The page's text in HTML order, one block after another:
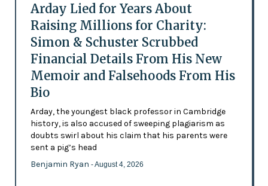
Arday Lied for Years About
Raising Millions for Charity:
Simon & Schuster Scrubbed
Financial Details From His New
Memoir and Falsehoods From His
Bio
Arday, the youngest black professor in Cambridge
history, is also accused of sweeping plagiarism as
doubts swirl about his claim that his parents were
sent a pig’s head
Benjamin Ryan - August 4, 2026